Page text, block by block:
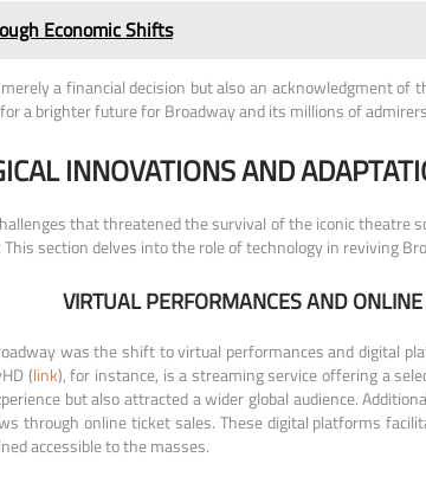
Economic Shifts
a financial decision but also an acknowledgment of
a brighter future for Broadway and its millions of
INNOVATIONS AND
that threatened the survival of the iconic
section delves into the role of technology in reviving
VIRTUAL PERFORMANCES AND
was the shift to virtual performances and digital
(link), for instance, is a streaming service offering a
but also attracted a wider global audience.
through online ticket sales. These digital platforms
accessible to the masses.